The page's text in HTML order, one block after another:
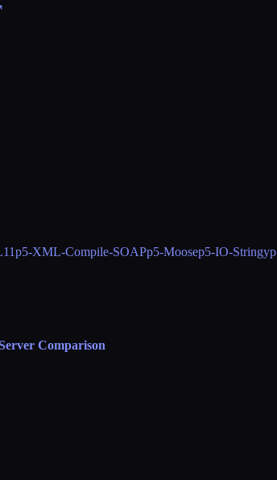
p5-XML-Compile-SOAPp5-Moosep5-IO-Stringy
Comparison